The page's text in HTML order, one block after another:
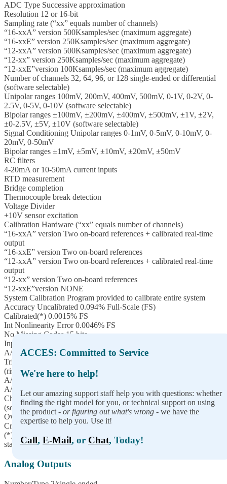
ACCES: Committed to Service
We're here to help!
Let our amazing support staff help you with questions: whether
finding the right model for you, or technical support on using
the product - or figuring out what's wrong - we have the
expertise to help you. Use it!
Call, E-Mail, or Chat, Today!
ADC Type Successive approximation
Resolution 12 or 16-bit
Sampling rate (“xx” equals number of channels)
“16-xxA” version 500Ksamples/sec (maximum aggregate)
“16-xxE” version 250Ksamples/sec (maximum aggregate)
“12-xxA” version 500Ksamples/sec (maximum aggregate)
“12-xx” version 250Ksamples/sec (maximum aggregate)
“12-xxE”version 100Ksamples/sec (maximum aggregate)
Number of channels 32, 64, 96, or 128 single-ended or differential
(software selectable)
Unipolar ranges 100mV, 200mV, 400mV, 500mV, 0-1V, 0-2V, 0-
2.5V, 0-5V, 0-10V (software selectable)
Bipolar ranges ±100mV, ±200mV, ±400mV, ±500mV, ±1V, ±2V,
±0-2.5V, ±5V, ±10V (software selectable)
Signal Conditioning Unipolar ranges 0-1mV, 0-5mV, 0-10mV, 0-
20mV, 0-50mV
Bipolar ranges ±1mV, ±5mV, ±10mV, ±20mV, ±50mV
RC filters
4-20mA or 10-50mA current inputs
RTD measurement
Bridge completion
Thermocouple break detection
Voltage Divider
+10V sensor excitation
Calibration Hardware (“xx” equals number of channels)
“16-xxA” version Two on-board references + calibrated real-time
output
“16-xxE” version Two on-board references
“12-xxA” version Two on-board references + calibrated real-time
output
“12-xx” version Two on-board references
“12-xxE”version NONE
System Calibration Program provided to calibrate entire system
Accuracy Uncalibrated 0.094% Full-Scale (FS)
Calibrated(*) 0.0015% FS
Int Nonlinearity Error 0.0046% FS
No Missing Codes 15 bits
Input impedance 1MΩ
A/D Start Sources Software Start, Timer Start, and External Start
Trigger
(rising or falling edge; software selectable)
A/D Start Enable Externally supplied (pulled-up; active-high)
A/D Start Types Single Channel or Scan (software selectable)
Channel Oversampling 0-255 consecutive samples/channel
(software selectable)
Overvoltage protection -40 to +55V
Crosstalk -60dB @ 500KHz
(*) To achieve best accuracy, one must calibrate to their own
standard
Analog Outputs